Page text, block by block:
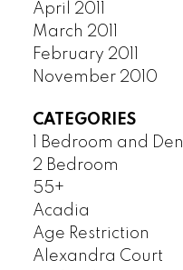
April 2011
March 2011
February 2011
November 2010
CATEGORIES
1 Bedroom and Den
2 Bedroom
55+
Acadia
Age Restriction
Alexandra Court